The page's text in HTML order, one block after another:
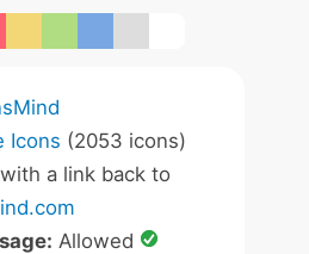
Icons (2053 icons)
a link back to
Allowed